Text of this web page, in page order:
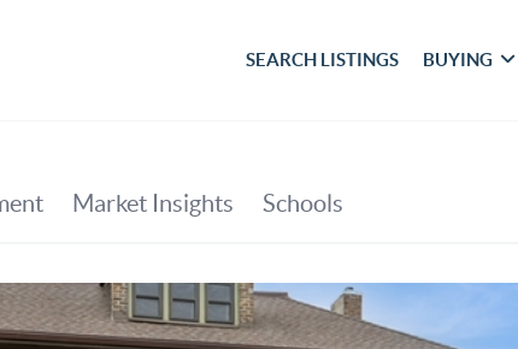
SEARCH LISTINGS BUYING